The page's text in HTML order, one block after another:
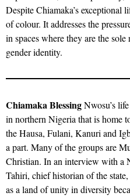
Despite Chiamaka’s exceptional
of colour. It addresses the
in spaces where they are the
gender identity.
Chiamaka BlessingNwosu’s
in northern Nigeria that is home
the Hausa, Fulani, Kanuri and
a part. Many of the groups are
Christian. In an interview with a
Tahiri, chief historian of the
as a land of unity in diversity